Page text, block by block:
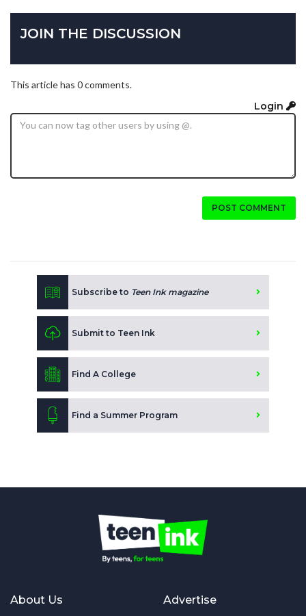
JOIN THE DISCUSSION
This article has 0 comments.
Login
POST COMMENT
Subscribe to Teen Ink magazine
Submit to Teen Ink
Find A College
Find a Summer Program
About Us Advertise